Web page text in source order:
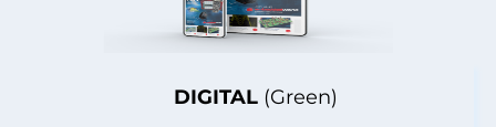
DIGITAL (Green)